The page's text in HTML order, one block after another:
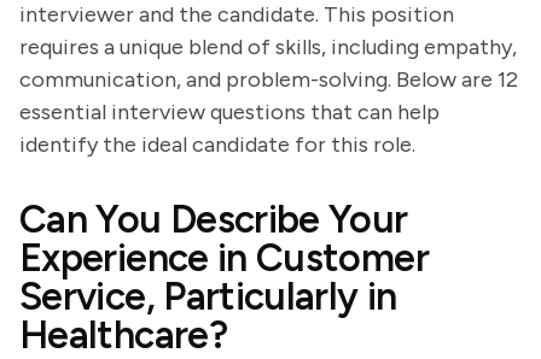
interviewer and the candidate. This position
requires a unique blend of skills, including empathy,
communication, and problem-solving. Below are 12
essential interview questions that can help
identify the ideal candidate for this role.
Can You Describe Your
Experience in Customer
Service, Particularly in
Healthcare?